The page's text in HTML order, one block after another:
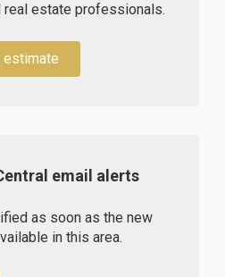
real estate professionals.
estimate
email alerts
as soon as the new
in this area.